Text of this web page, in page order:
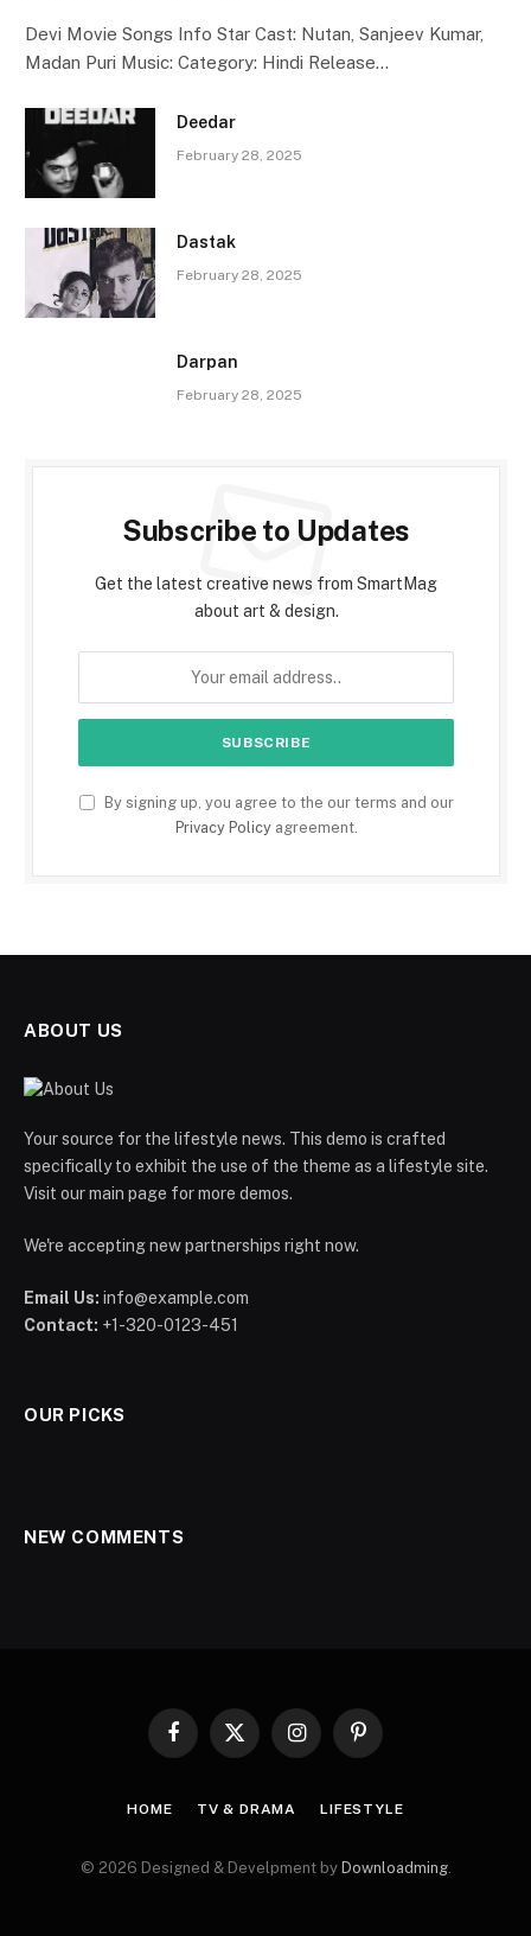
Devi Movie Songs Info Star Cast: Nutan, Sanjeev Kumar,
Madan Puri Music: Category: Hindi Release…
Deedar
February 28, 2025
Dastak
February 28, 2025
Darpan
February 28, 2025
Subscribe to Updates
Get the latest creative news from SmartMag
about art & design.
By signing up, you agree to the our terms and our
Privacy Policyagreement.
ABOUT US
Your source for the lifestyle news. This demo is crafted
specifically to exhibit the use of the theme as a lifestyle site.
Visit our main page for more demos.
We're accepting new partnerships right now.
Email Us: info@example.com
Contact: +1-320-0123-451
OUR PICKS
NEW COMMENTS
Facebook
X
InstagramPinterest
HOME TV & DRAMA LIFESTYLE
© 2026 Designed & Develpment by Downloadming.